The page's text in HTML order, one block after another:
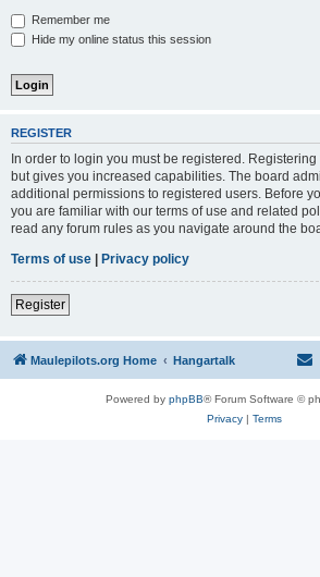
Remember me
Hide my online status this session
REGISTER
In order to login you must be registered.
but gives you increased capabilities. The board
additional permissions to registered users. Before
you are familiar with our terms of use and related
read any forum rules as you navigate around the
Terms of use | Privacy policy
Register
Maulepilots.org Home Hangartalk
Powered by phpBB® Forum Software ©
Privacy| Terms